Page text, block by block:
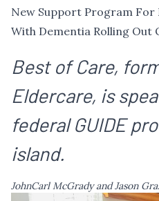
New Support Program For
With Dementia Rolling Out
Best of Care,
Eldercare, is
federal GUIDE
island.
JohnCarl McGrady and Jason